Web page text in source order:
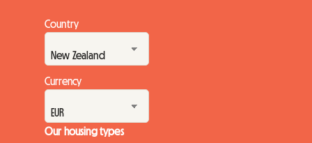
Country
Currency
Our housing types